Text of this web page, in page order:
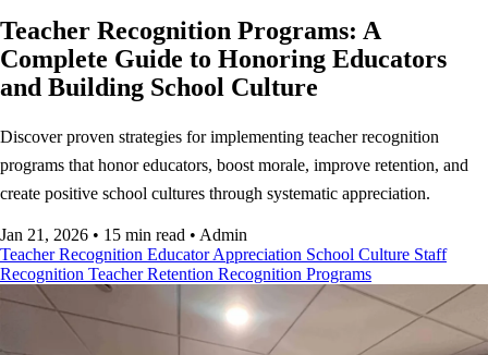
Teacher Recognition Programs: A
Complete Guide to Honoring Educators
and Building School Culture
Discover proven strategies for implementing teacher recognition
programs that honor educators, boost morale, improve retention, and
create positive school cultures through systematic appreciation.
Jan 21, 2026 • 15 min read • Admin
Teacher Recognition Educator Appreciation School Culture Staff
Recognition Teacher Retention Recognition Programs